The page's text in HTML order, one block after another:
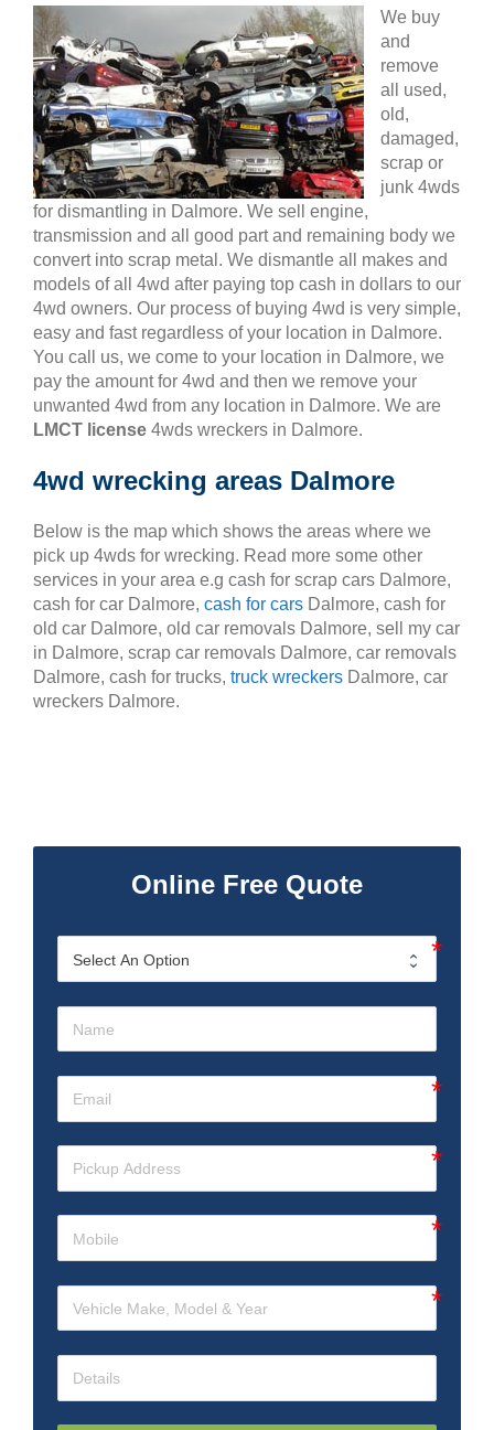
We buy
and
remove
all used,
old,
damaged,
scrap or
junk 4wds
for dismantling in Dalmore. We sell engine,
transmission and all good part and remaining body we
convert into scrap metal. We dismantle all makes and
models of all 4wd after paying top cash in dollars to our
4wd owners. Our process of buying 4wd is very simple,
easy and fast regardless of your location in Dalmore.
You call us, we come to your location in Dalmore, we
pay the amount for 4wd and then we remove your
unwanted 4wd from any location in Dalmore. We are
LMCT license 4wds wreckers in Dalmore.
4wd wrecking areas Dalmore
Below is the map which shows the areas where we
pick up 4wds for wrecking. Read more some other
services in your area e.g cash for scrap cars Dalmore,
cash for car Dalmore, cash for cars Dalmore, cash for
old car Dalmore, old car removals Dalmore, sell my car
in Dalmore, scrap car removals Dalmore, car removals
Dalmore, cash for trucks, truck wreckers Dalmore, car
wreckers Dalmore.
Online Free Quote